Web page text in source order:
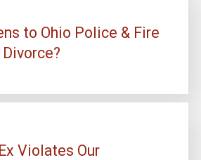
to Ohio Police & Fire
Violates Our